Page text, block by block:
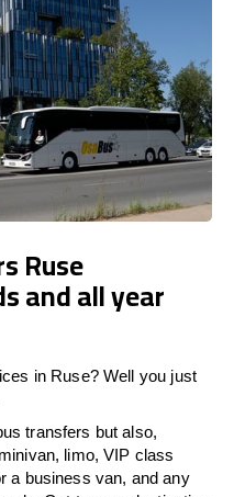
Ruse
and all year
in Ruse? Well you just
transfers but also,
limo, VIP class
a business van, and any